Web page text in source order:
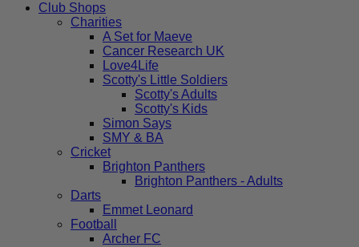
Club Shops
Charities
A Set for Maeve
Cancer Research UK
Love4Life
Scotty's Little Soldiers
Scotty's Adults
Scotty's Kids
Simon Says
SMY & BA
Cricket
Brighton Panthers
Brighton Panthers - Adults
Darts
Emmet Leonard
Football
Archer FC